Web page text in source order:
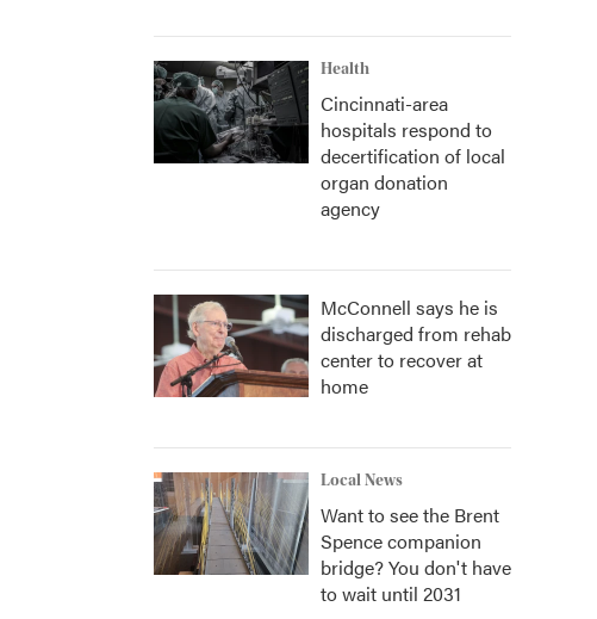
Health
Cincinnati-area
hospitals respond to
decertification of local
organ donation
agency
McConnell says he is
discharged from rehab
center to recover at
home
Local News
Want to see the Brent
Spence companion
bridge? You don't have
to wait until 2031